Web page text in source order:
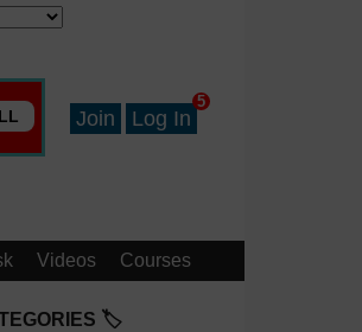
Join Log In
5
Videos Courses
🏷️